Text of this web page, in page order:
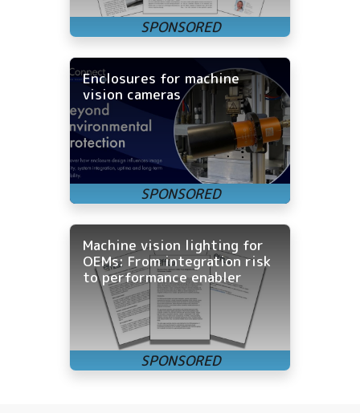
Enclosures for machine
vision cameras
Machine vision lighting for
OEMs: From integration risk
to performance enabler